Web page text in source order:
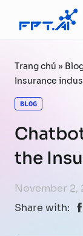
Skip to content
Trang chủ »
Insurance
BLOG
the
November 2,
Share with: